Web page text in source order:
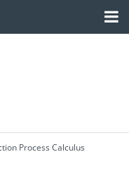
Process Calculus